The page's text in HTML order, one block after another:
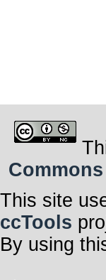
This site
ccTools
By using